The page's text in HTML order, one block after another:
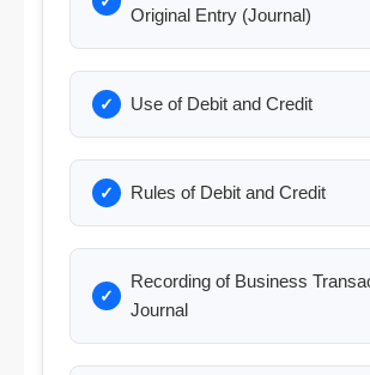
Original Entry (Journal)
Use of Debit and Credit
Rules of Debit and Credit
Recording of Business
Journal